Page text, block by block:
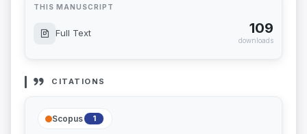
THIS MANUSCRIPT
Full Text 109
downloads
CITATIONS
Scopus 1